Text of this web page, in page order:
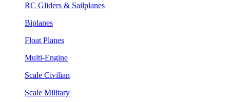
RC Gliders & Sailplanes
Biplanes
Float Planes
Multi-Engine
Scale Civilian
Scale Military